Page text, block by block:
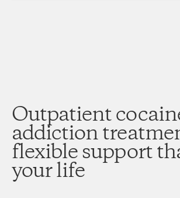
Outpatient
addiction
flexible support
your life